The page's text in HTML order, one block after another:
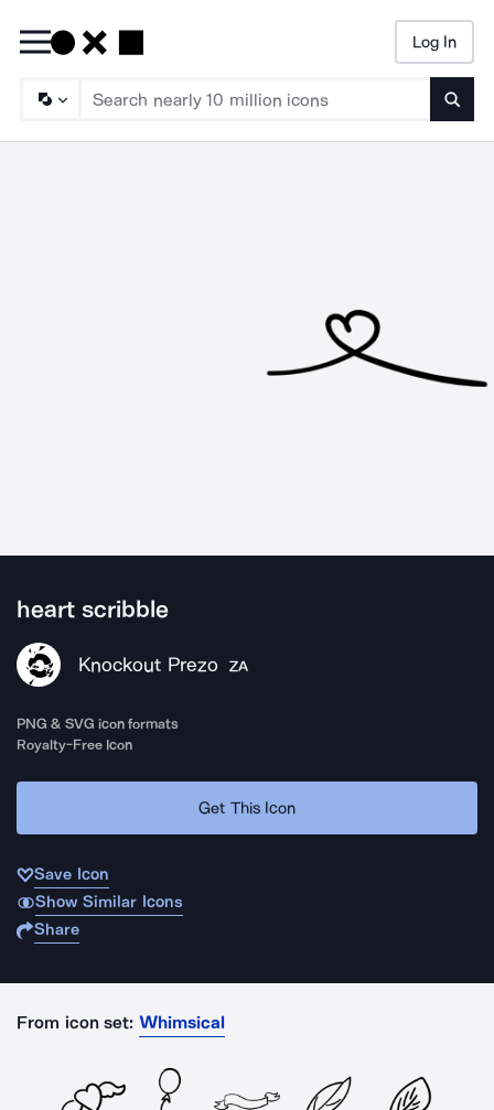
Log In
heart scribble
Knockout Prezo ZA
PNG & SVG icon formats
Royalty-Free Icon
Get This Icon
Save Icon
Show Similar Icons
Share
From icon set: Whimsical